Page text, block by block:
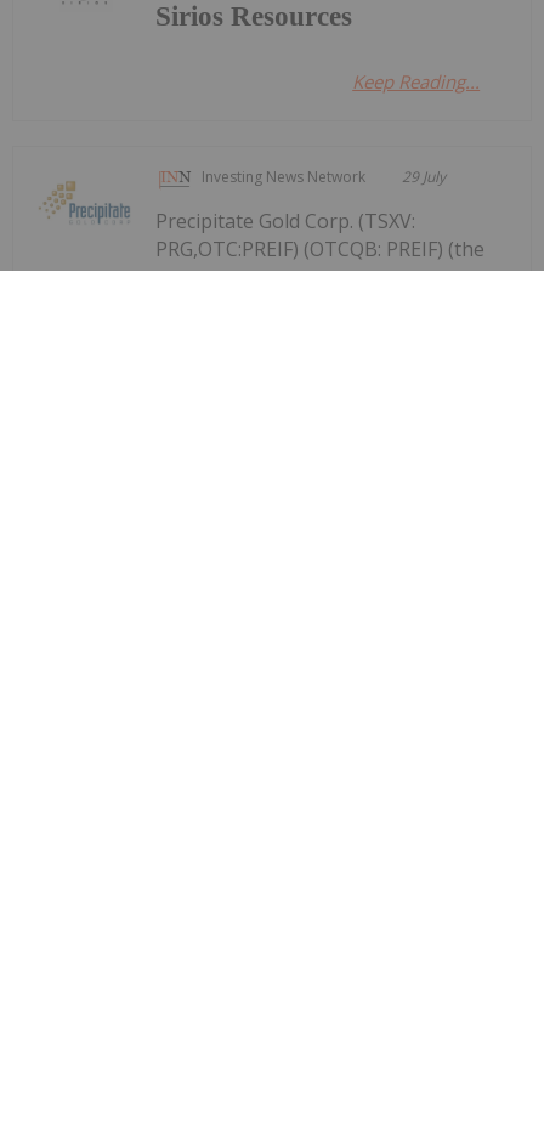
Sirios Resources
Keep Reading...
Investing News Network 29 July
Precipitate Gold Corp. (TSXV:
PRG,OTC:PREIF) (OTCQB: PREIF) (the